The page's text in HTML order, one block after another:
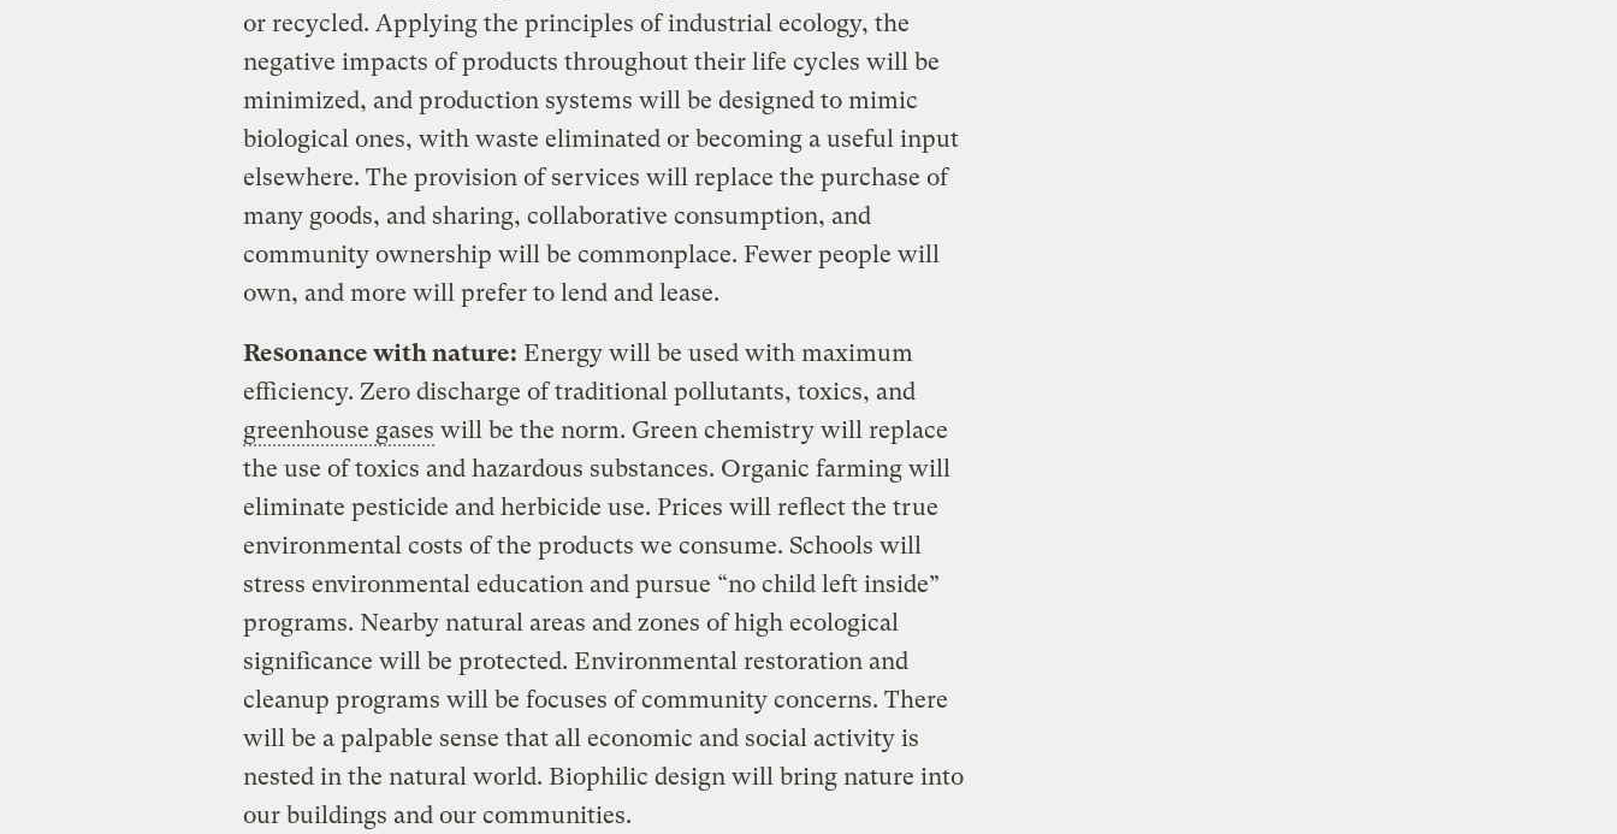
or recycled. Applying the principles of industrial ecology, the
negative impacts of products throughout their life cycles will be
minimized, and production systems will be designed to mimic
biological ones, with waste eliminated or becoming a useful input
elsewhere. The provision of services will replace the purchase of
many goods, and sharing, collaborative consumption, and
community ownership will be commonplace. Fewer people will
own, and more will prefer to lend and lease.
Resonance with nature: Energy will be used with maximum
efficiency. Zero discharge of traditional pollutants, toxics, and
greenhouse gases will be the norm. Green chemistry will replace
the use of toxics and hazardous substances. Organic farming will
eliminate pesticide and herbicide use. Prices will reflect the true
environmental costs of the products we consume. Schools will
stress environmental education and pursue “no child left inside”
programs. Nearby natural areas and zones of high ecological
significance will be protected. Environmental restoration and
cleanup programs will be focuses of community concerns. There
will be a palpable sense that all economic and social activity is
nested in the natural world. Biophilic design will bring nature into
our buildings and our communities.